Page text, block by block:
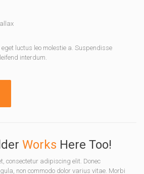
luctus leo molestie a. Suspendisse
interdum.
Works Here Too!
consectetur adipiscing elit. Donec
non commodo dolor varius vitae. Morbi